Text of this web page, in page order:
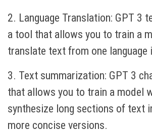
2. Language Translation: GPT 3
a tool that allows you to train a
translate text from one language
3. Text summarization: GPT 3
that allows you to train a model
synthesize long sections of text
more concise versions.